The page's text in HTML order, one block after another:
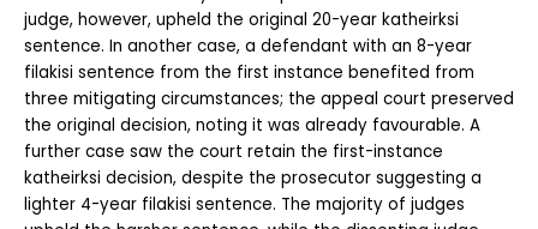
judge, however, upheld the original 20-year katheirksi
sentence. In another case, a defendant with an 8-year
filakisi sentence from the first instance benefited from
three mitigating circumstances; the appeal court preserved
the original decision, noting it was already favourable. A
further case saw the court retain the first-instance
katheirksi decision, despite the prosecutor suggesting a
lighter 4-year filakisi sentence. The majority of judges